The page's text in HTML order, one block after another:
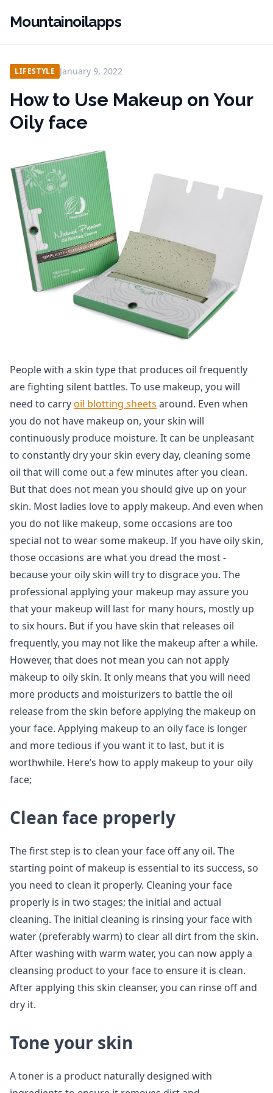
Mountainoilapps
LIFESTYLE January 9, 2022
How to Use Makeup on Your
Oily face
People with a skin type that produces oil frequently
are fighting silent battles. To use makeup, you will
need to carryoil blotting sheets around. Even when
you do not have makeup on, your skin will
continuously produce moisture. It can be unpleasant
to constantly dry your skin every day, cleaning some
oil that will come out a few minutes after you clean.
But that does not mean you should give up on your
skin. Most ladies love to apply makeup. And even when
you do not like makeup, some occasions are too
special not to wear some makeup. If you have oily skin,
those occasions are what you dread the most -
because your oily skin will try to disgrace you. The
professional applying your makeup may assure you
that your makeup will last for many hours, mostly up
to six hours. But if you have skin that releases oil
frequently, you may not like the makeup after a while.
However, that does not mean you can not apply
makeup to oily skin. It only means that you will need
more products and moisturizers to battle the oil
release from the skin before applying the makeup on
your face. Applying makeup to an oily face is longer
and more tedious if you want it to last, but it is
worthwhile. Here’s how to apply makeup to your oily
face;
Clean face properly
The first step is to clean your face off any oil. The
starting point of makeup is essential to its success, so
you need to clean it properly. Cleaning your face
properly is in two stages; the initial and actual
cleaning. The initial cleaning is rinsing your face with
water (preferably warm) to clear all dirt from the skin.
After washing with warm water, you can now apply a
cleansing product to your face to ensure it is clean.
After applying this skin cleanser, you can rinse off and
dry it.
Tone your skin
A toner is a product naturally designed with